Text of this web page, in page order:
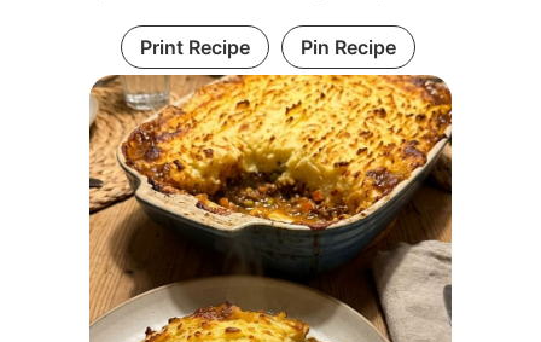
Print Recipe Pin Recipe